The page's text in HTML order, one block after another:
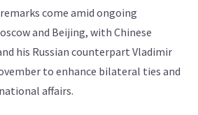
come amid ongoing
and Beijing, with Chinese
his Russian counterpart Vladimir
to enhance bilateral ties and
affairs.